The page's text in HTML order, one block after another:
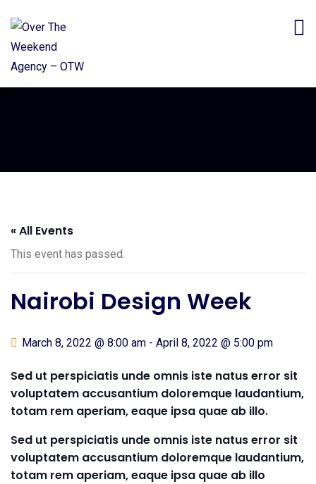
« All Events
This event has passed.
Nairobi Design Week
March 8, 2022 @ 8:00 am - April 8, 2022 @ 5:00 pm
Sed ut perspiciatis unde omnis iste natus error sit
voluptatem accusantium doloremque laudantium,
totam rem aperiam, eaque ipsa quae ab illo.
Sed ut perspiciatis unde omnis iste natus error sit
voluptatem accusantium doloremque laudantium,
totam rem aperiam, eaque ipsa quae ab illo